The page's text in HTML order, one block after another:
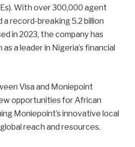
With over 300,000 agent
a record-breaking 5.2 billion
in 2023, the company has
a leader in Nigeria’s financial
Visa and Moniepoint
opportunities for African
Moniepoint’s innovative local
reach and resources.